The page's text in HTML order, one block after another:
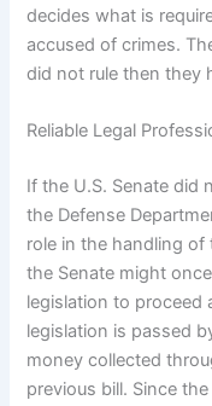
decides what is
accused of crimes.
did not rule then they
Reliable Legal
If the U.S. Senate did
the Defense
role in the handling of
the Senate might
legislation to proceed
legislation is passed
money collected
previous bill. Since